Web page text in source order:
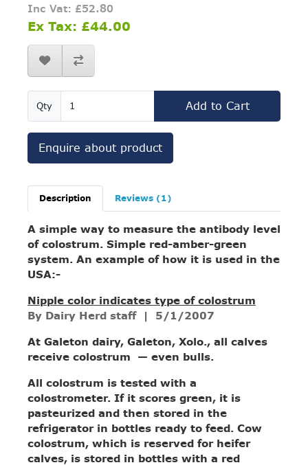
Inc Vat: £52.80
Ex Tax: £44.00
Qty Add to Cart
Enquire about product
Description Reviews (1)
A simple way to measure the antibody level
of colostrum. Simple red-amber-green
system. An example of how it is used in the
USA:-
Nipple color indicates type of colostrum
By Dairy Herd staff
| 5/1/2007
At Galeton dairy, Galeton, Xolo., all calves
receive colostrum — even bulls.
All colostrum is tested with a
colostrometer. If it scores green, it is
pasteurized and then stored in the
refrigerator in bottles ready to feed. Cow
colostrum, which is reserved for heifer
calves, is stored in bottles with a red